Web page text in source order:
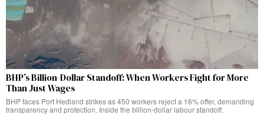
BHP’s Billion-Dollar Standoff: When Workers Fight for More
Than Just Wages
BHP faces Port Hedland strikes as 450 workers reject a 16% offer, demanding
transparency and protection. Inside the billion-dollar labour standoff.